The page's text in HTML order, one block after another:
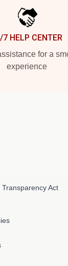
7 HELP CENTER
for a
experience
Act